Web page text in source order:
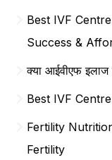
Best IVF
Success &
क्या आईवीएफ
Best IVF
Fertility
Fertility